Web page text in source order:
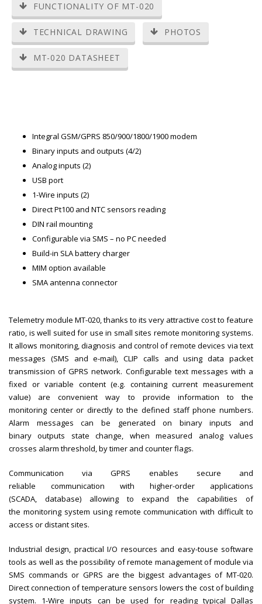
FUNCTIONALITY OF MT-020
TECHNICAL DRAWING PHOTOS
MT-020 DATASHEET
Integral GSM/GPRS 850/900/1800/1900 modem
Binary inputs and outputs (4/2)
Analog inputs (2)
USB port
1-Wire inputs (2)
Direct Pt100 and NTC sensors reading
DIN rail mounting
Configurable via SMS – no PC needed
Build-in SLA battery charger
MIM option available
SMA antenna connector
Telemetry module MT-020, thanks to its very attractive cost to feature
ratio, is well suited for use in small sites remote monitoring systems.
It allows monitoring, diagnosis and control of remote devices via text
messages (SMS and e-mail), CLIP calls and using data packet
transmission of GPRS network. Configurable text messages with a
fixed or variable content (e.g. containing current measurement
value) are convenient way to provide information to the
monitoring center or directly to the defined staff phone numbers.
Alarm messages can be generated on binary inputs and
binary outputs state change, when measured analog values
crosses alarm threshold, by timer and counter flags.
Communication via GPRS enables secure and
reliable communication with higher-order applications
(SCADA, database) allowing to expand the capabilities of
the monitoring system using remote communication with difficult to
access or distant sites.
Industrial design, practical I/O resources and easy-touse software
tools as well as the possibility of remote management of module via
SMS commands or GPRS are the biggest advantages of MT-020.
Direct connection of temperature sensors lowers the cost of building
system. 1-Wire inputs can be used for reading typical Dallas